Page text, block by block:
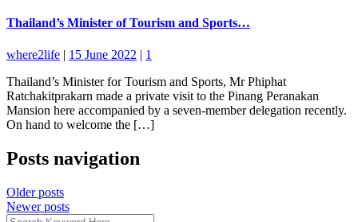
Thailand’s Minister of Tourism and Sports…
where2life | 15 June 2022 | 1
Thailand’s Minister for Tourism and Sports, Mr Phiphat
Ratchakitprakarn made a private visit to the Pinang Peranakan
Mansion here accompanied by a seven-member delegation recently.
On hand to welcome the […]
Posts navigation
Older posts
Newer posts